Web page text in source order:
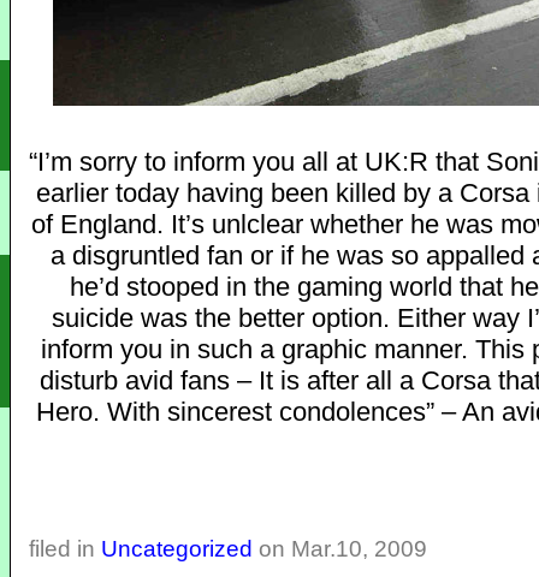
“I’m sorry to inform you all at UK:R that
earlier today having been killed by a Corsa
of England. It’s unlclear whether he was
a disgruntled fan or if he was so appalled
he’d stooped in the gaming world that
suicide was the better option. Either way
inform you in such a graphic manner. This
disturb avid fans – It is after all a Corsa
Hero. With sincerest condolences” – An
filed in Uncategorized on Mar.10, 2009